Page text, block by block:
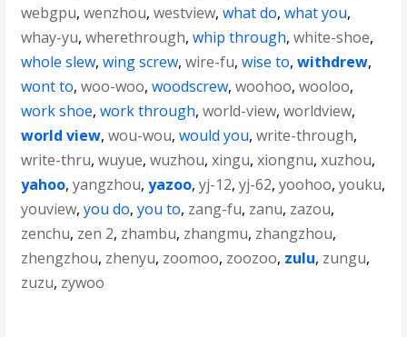
webgpu,wenzhou,westview,what do,what you,
whay-yu,wherethrough,whip through,white-shoe,
whole slew,wing screw,wire-fu,wise to,withdrew,
wont to,woo-woo,woodscrew,woohoo,wooloo,
work shoe,work through,world-view,worldview,
world view,wou-wou,would you,write-through,
write-thru,wuyue,wuzhou,xingu,xiongnu,xuzhou,
yahoo,yangzhou,yazoo,yj-12,yj-62,yoohoo,youku,
youview,you do,you to, zang-fu, zanu, zazou,
zenchu, zen 2, zhambu, zhangmu, zhangzhou,
zhengzhou, zhenyu, zoomoo, zoozoo, zulu, zungu,
zuzu, zywoo